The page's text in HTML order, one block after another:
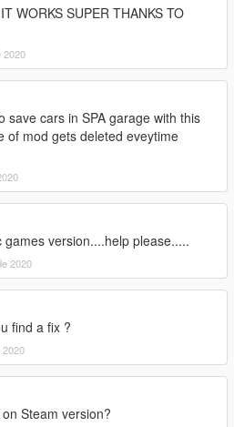
WORKS SUPER THANKS TO
2020
save cars in SPA garage with this
of mod gets deleted eveytime
version....help please.....
2020
find a fix ?
2020
Steam version?